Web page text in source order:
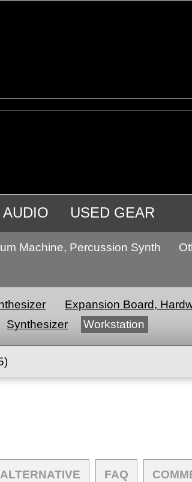
AUDIO USED GEAR
Machine, Percussion Synth
Expansion Board,
Synthesizer Workstation
ALTERNATIVE FAQ